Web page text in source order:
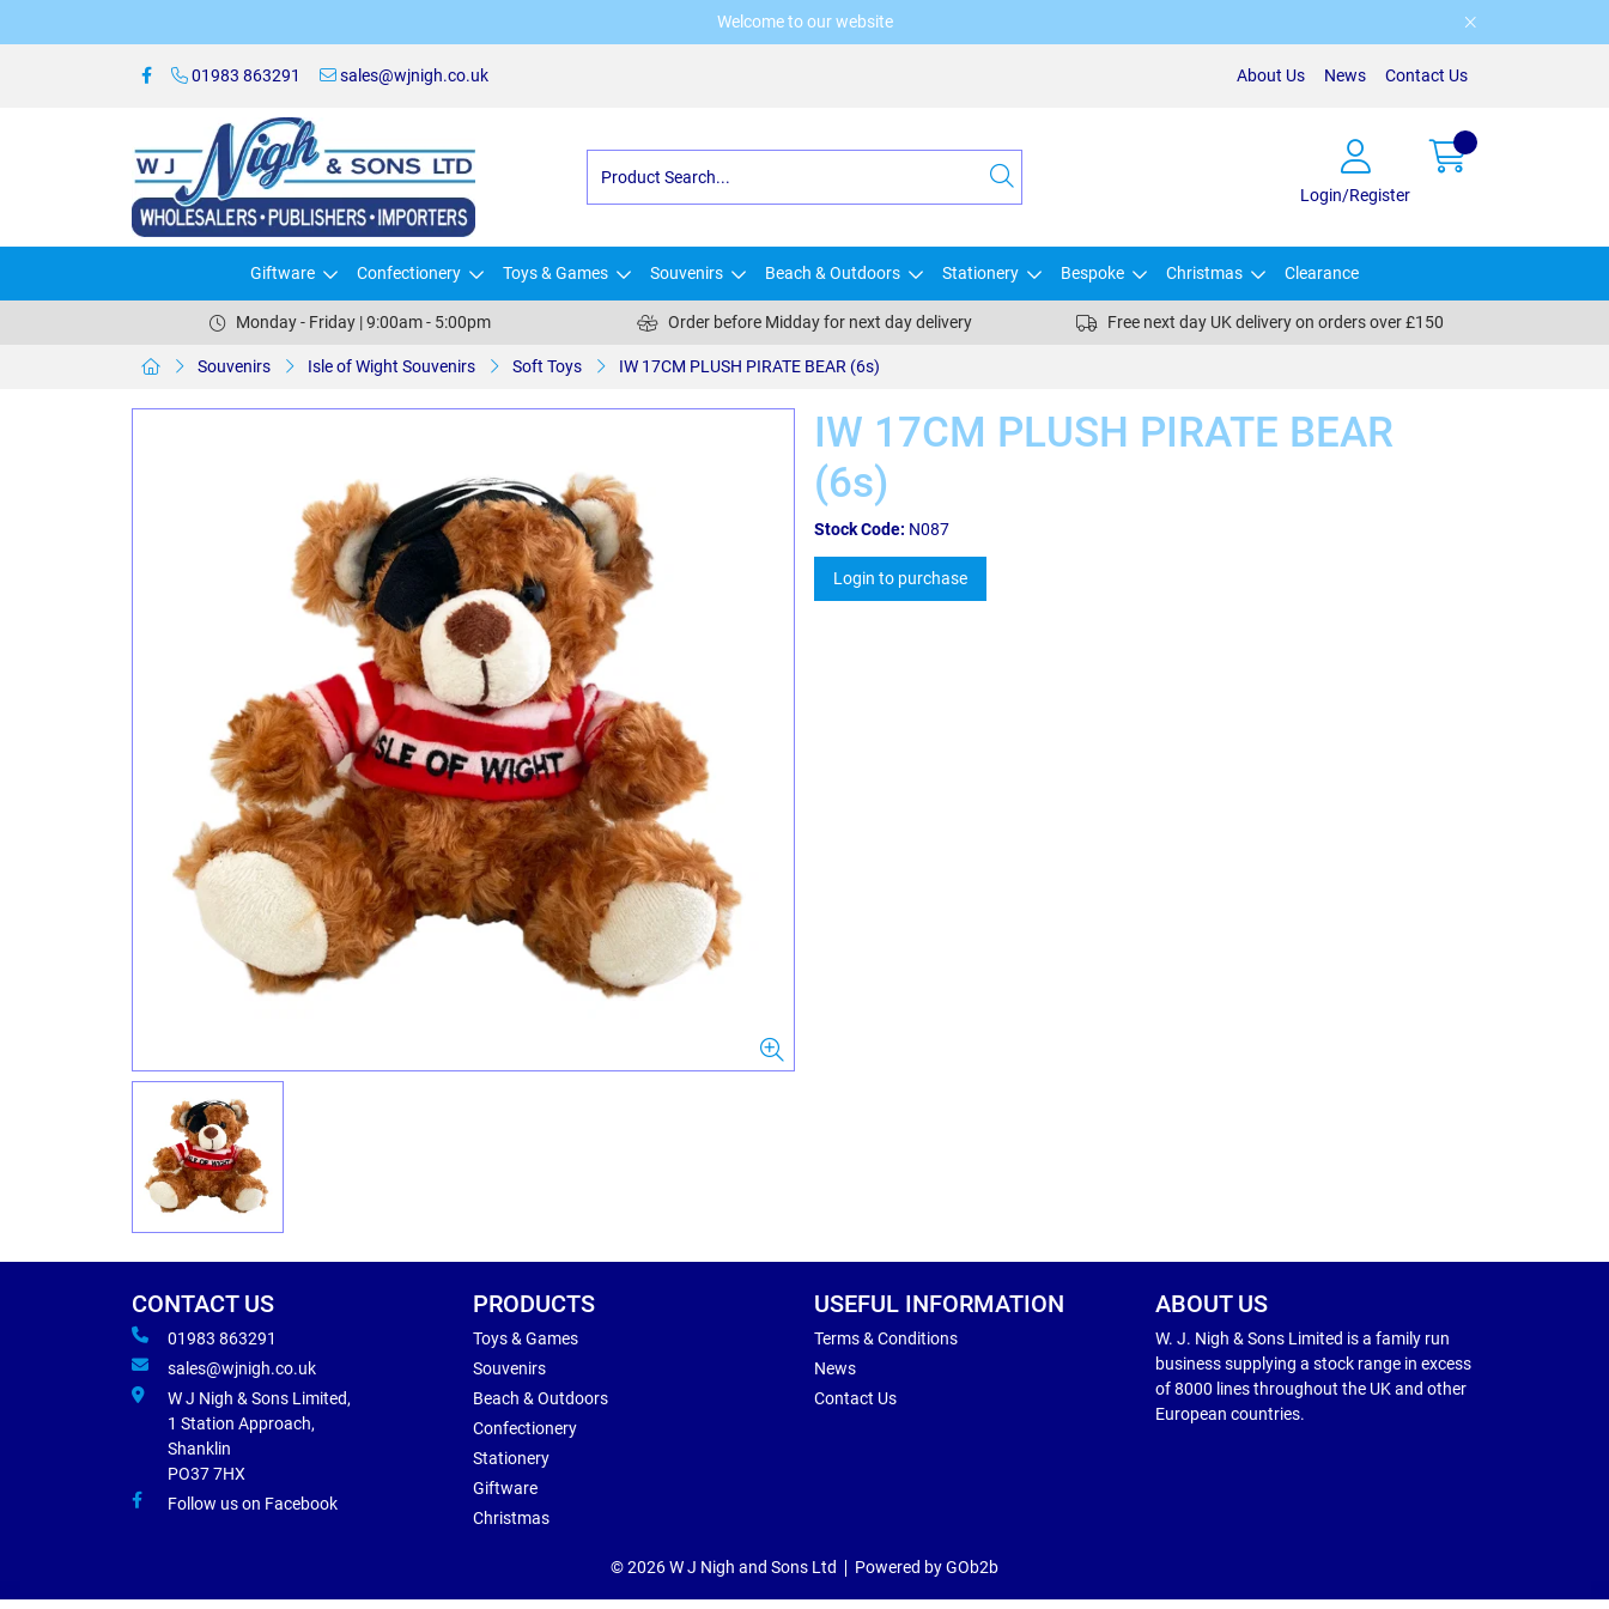
Welcome to our website
01983 863291 sales@wjnigh.co.uk About Us News Contact Us
Login/Register
Giftware Confectionery Toys & Games Souvenirs Beach & Outdoors Stationery Bespoke Christmas Clearance
Monday - Friday | 9:00am - 5:00pm Order before Midday for next day delivery Free next day UK delivery on orders over £150
Souvenirs Isle of Wight Souvenirs Soft Toys IW 17CM PLUSH PIRATE BEAR (6s)
IW 17CM PLUSH PIRATE BEAR
(6s)
Stock Code: N087
Login to purchase
CONTACT US
01983 863291
sales@wjnigh.co.uk
W J Nigh & Sons Limited,
1 Station Approach,
Shanklin
PO37 7HX
Follow us on Facebook
PRODUCTS
Toys & Games
Souvenirs
Beach & Outdoors
Confectionery
Stationery
Giftware
Christmas
USEFUL INFORMATION
Terms & Conditions
News
Contact Us
ABOUT US
W. J. Nigh & Sons Limited is a family run
business supplying a stock range in excess
of 8000 lines throughout the UK and other
European countries.
© 2026 W J Nigh and Sons Ltd Powered by GOb2b